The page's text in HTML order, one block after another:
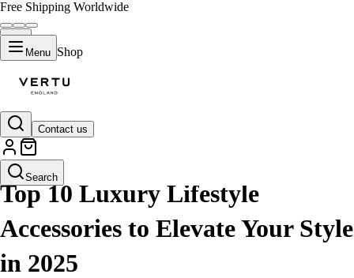
Free Shipping Worldwide
Menu Shop
Contact us
Search
LIFESTYLE
Top 10 Luxury Lifestyle
Accessories to Elevate Your Style
in 2025